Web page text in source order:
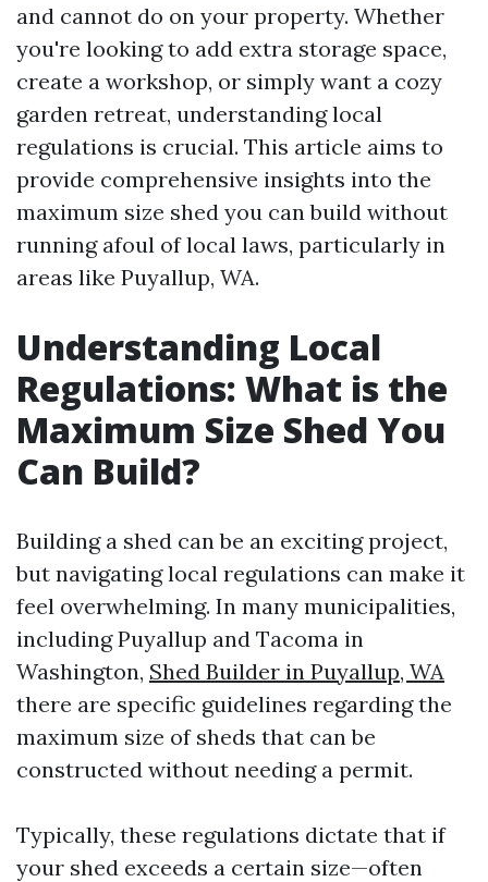
and cannot do on your property. Whether
you're looking to add extra storage space,
create a workshop, or simply want a cozy
garden retreat, understanding local
regulations is crucial. This article aims to
provide comprehensive insights into the
maximum size shed you can build without
running afoul of local laws, particularly in
areas like Puyallup, WA.
Understanding Local
Regulations: What is the
Maximum Size Shed You
Can Build?
Building a shed can be an exciting project,
but navigating local regulations can make it
feel overwhelming. In many municipalities,
including Puyallup and Tacoma in
Washington, Shed Builder in Puyallup, WA
there are specific guidelines regarding the
maximum size of sheds that can be
constructed without needing a permit.
Typically, these regulations dictate that if
your shed exceeds a certain size—often